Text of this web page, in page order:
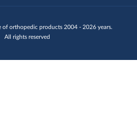
of orthopedic products 2004 - 2026 years.
All rights reserved